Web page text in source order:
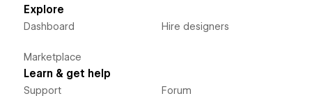
Explore
Dashboard
Marketplace
Hire designers
Learn & get help
Support Forum